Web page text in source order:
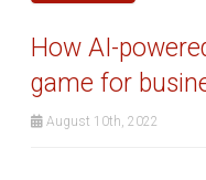
How AI-
game for
August 10th, 2022